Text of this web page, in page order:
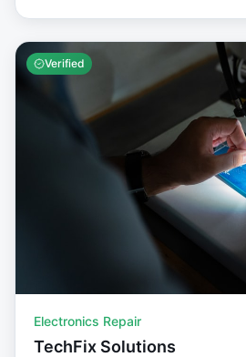
Verified
Electronics Repair
TechFix Solutions